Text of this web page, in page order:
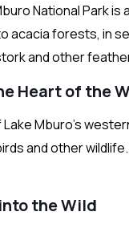
National Park
acacia forests, in
and other
Heart of the
Mburo’s
and other
the Wild